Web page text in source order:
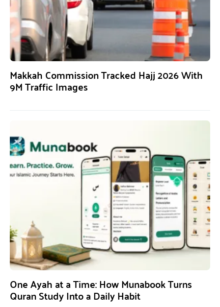
Makkah Commission Tracked Hajj 2026 With
9M Traffic Images
One Ayah at a Time: How Munabook Turns
Quran Study Into a Daily Habit